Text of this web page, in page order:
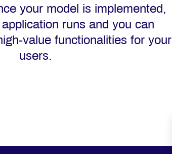
your model is implemented,
runs and you can
value functionalities for your
users.